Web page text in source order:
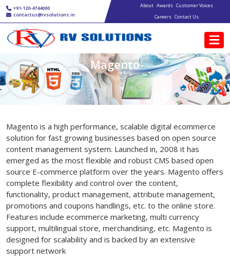
Skip to main content
+91-120-4744000
contactus@rvsolutions.in
Main navigation
About Awards Customer Voices
Careers Contact Us
Magento
Magento is a high performance, scalable digital ecommerce
solution for fast growing businesses based on open source
content management system. Launched in, 2008 it has
emerged as the most flexible and robust CMS based open
source E-commerce platform over the years. Magento offers
complete flexibility and control over the content,
functionality, product management, attribute management,
promotions and coupons handlings, etc. to the online store.
Features include ecommerce marketing, multi currency
support, multilingual store, merchandising, etc. Magento is
designed for scalability and is backed by an extensive
support network